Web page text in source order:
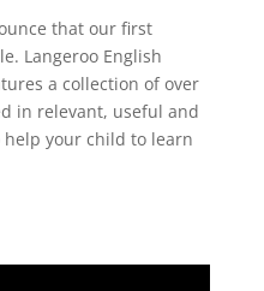
that our first
Langeroo English
a collection of over
in relevant, useful and
your child to learn